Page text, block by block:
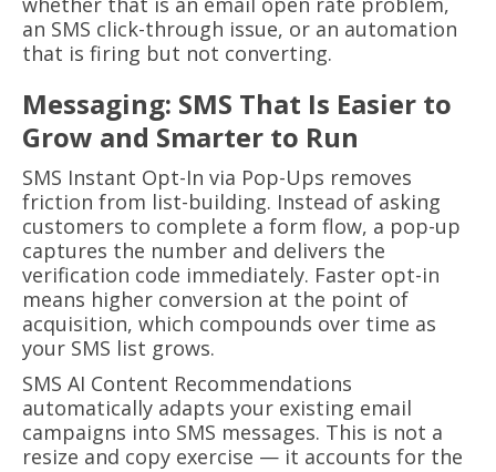
an SMS click-through issue, or an automation
that is firing but not converting.
Messaging: SMS That Is Easier to
Grow and Smarter to Run
SMS Instant Opt-In via Pop-Ups removes
friction from list-building. Instead of asking
customers to complete a form flow, a pop-up
captures the number and delivers the
verification code immediately. Faster opt-in
means higher conversion at the point of
acquisition, which compounds over time as
your SMS list grows.
SMS AI Content Recommendations
automatically adapts your existing email
campaigns into SMS messages. This is not a
resize and copy exercise — it accounts for the